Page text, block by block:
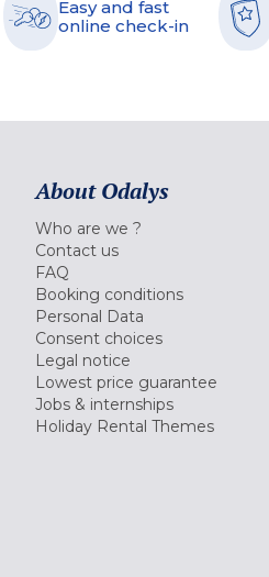
Easy and fast
online check-in
About Odalys
Who are we ?
Contact us
FAQ
Booking conditions
Personal Data
Consent choices
Legal notice
Lowest price guarantee
Jobs & internships
Holiday Rental Themes